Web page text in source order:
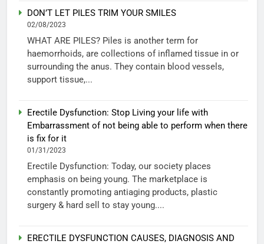
DON’T LET PILES TRIM YOUR SMILES
02/08/2023
WHAT ARE PILES? Piles is another term for
haemorrhoids, are collections of inflamed tissue in or
surrounding the anus. They contain blood vessels,
support tissue,...
Erectile Dysfunction: Stop Living your life with
Embarrassment of not being able to perform when there
is fix for it
01/31/2023
Erectile Dysfunction: Today, our society places
emphasis on being young. The marketplace is
constantly promoting antiaging products, plastic
surgery & hard sell to stay young....
ERECTILE DYSFUNCTION CAUSES, DIAGNOSIS AND